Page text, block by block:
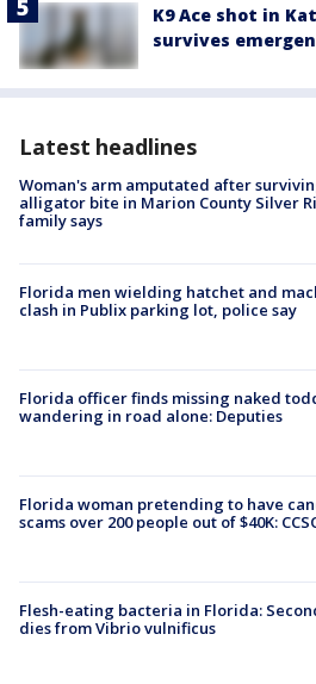
K9 Ace shot in
survives
Latest headlines
Woman's arm amputated after
alligator bite in Marion County Silver
family says
Florida men wielding hatchet and
clash in Publix parking lot, police say
Florida officer finds missing naked
wandering in road alone: Deputies
Florida woman pretending to have
scams over 200 people out of $40K:
Flesh-eating bacteria in Florida:
dies from Vibrio vulnificus